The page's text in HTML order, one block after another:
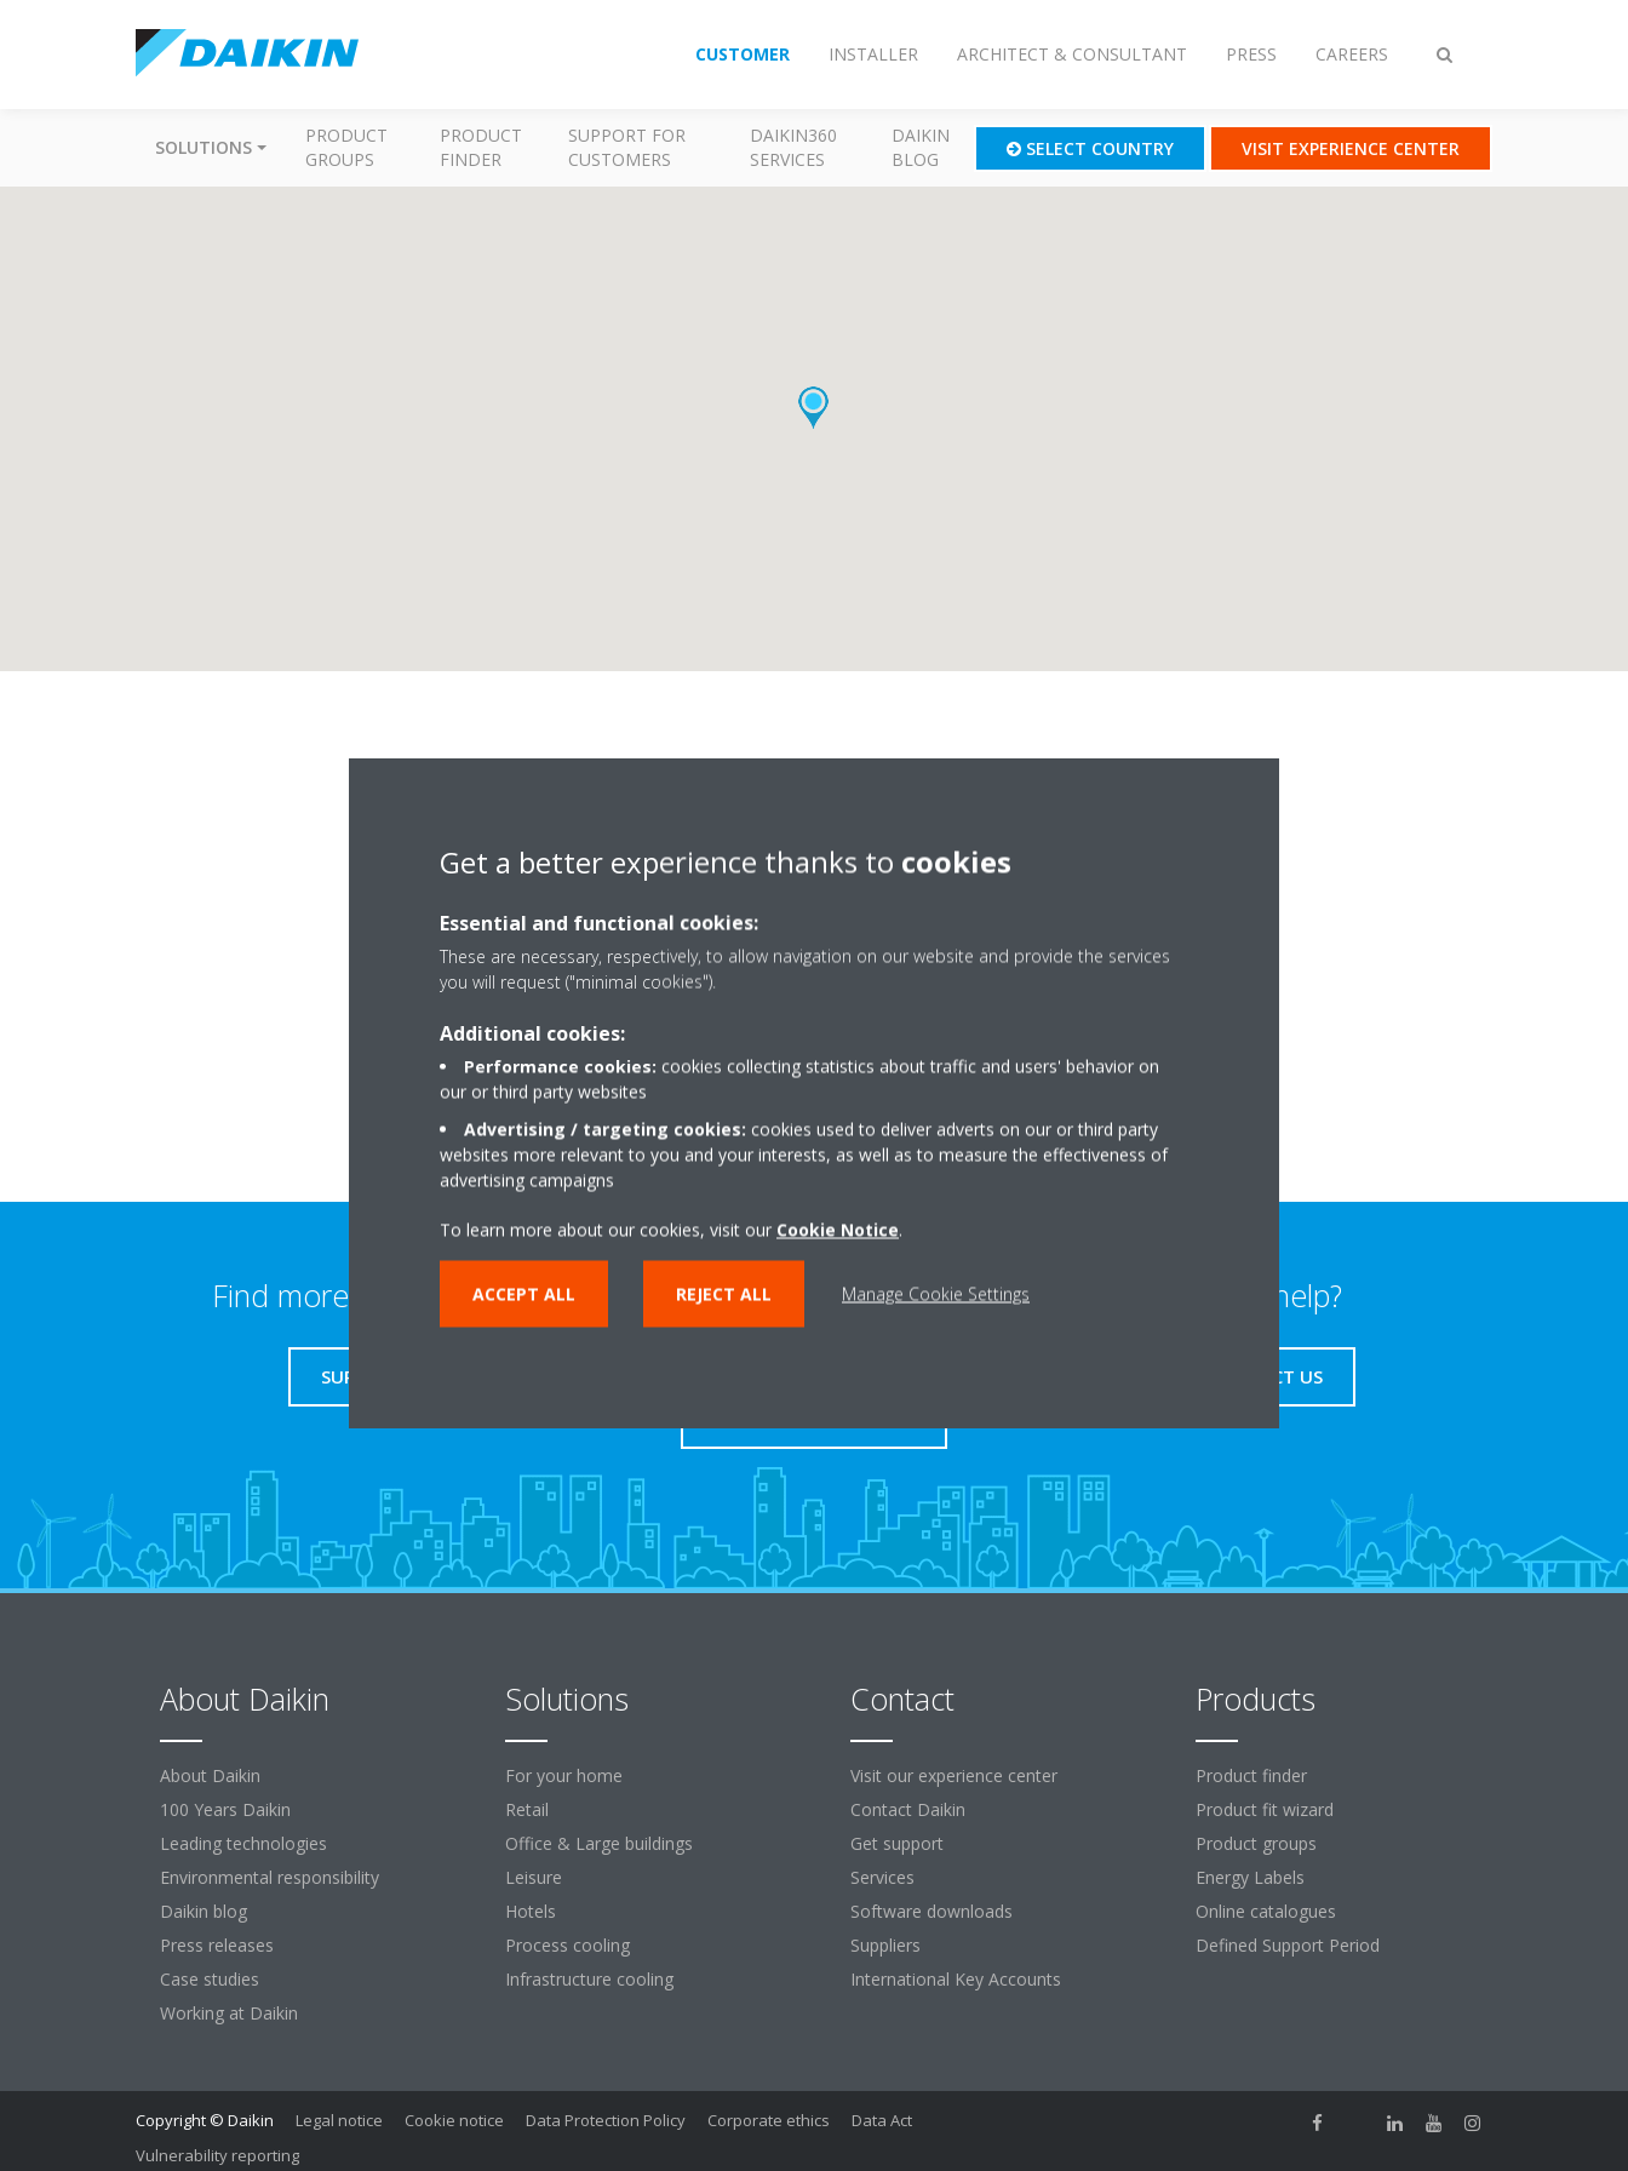
Toggle
CUSTOMER INSTALLER ARCHITECT & CONSULTANT PRESS CAREERS
SOLUTIONS
PRODUCT
GROUPS
PRODUCT
FINDER
SUPPORT FOR
CUSTOMERS
DAIKIN360
SERVICES
DAIKIN
BLOG
SELECT COUNTRY VISIT EXPERIENCE CENTER
30034 Mira
Find more information
SUPPORT
Take a tour in our virtual
showroom
Need help?
CONTACT US
About Daikin
About Daikin
100 Years Daikin
Leading technologies
Environmental responsibility
Daikin blog
Press releases
Case studies
Working at Daikin
Solutions
For your home
Retail
Office & Large buildings
Leisure
Hotels
Process cooling
Infrastructure cooling
Contact
Visit our experience center
Contact Daikin
Get support
Services
Software downloads
Suppliers
International Key Accounts
Products
Product finder
Product fit wizard
Product groups
Energy Labels
Online catalogues
Defined Support Period
Copyright © Daikin Legal notice Cookie notice Data Protection Policy Corporate ethics
Data Act
Vulnerability reporting
Get a better experience thanks to cookies
Essential and functional cookies:
These are necessary, respectively, to allow navigation on our website and provide the services
you will request ("minimal cookies").
Additional cookies:
Performance cookies: cookies collecting statistics about traffic and users' behavior on
our or third party websites
Advertising / targeting cookies: cookies used to deliver adverts on our or third party
websites more relevant to you and your interests, as well as to measure the effectiveness of
advertising campaigns
To learn more about our cookies, visit our Cookie Notice.
ACCEPT ALL REJECT ALL Manage Cookie Settings